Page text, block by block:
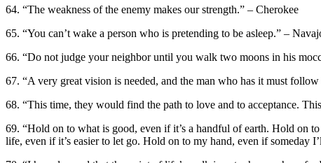
64. “The weakness of the enemy makes our strength.” – Cherokee
65. “You can’t wake a person who is pretending to be asleep.” –
66. “Do not judge your neighbor until you walk two moons in his
67. “A very great vision is needed, and the man who has it must
68. “This time, they would find the path to love and to acceptance.
69. “Hold on to what is good, even if it’s a handful of earth. Hold on
life, even if it’s easier to let go. Hold on to my hand, even if someday